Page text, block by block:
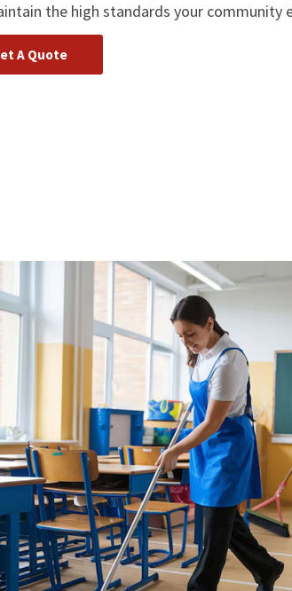
the high standards your community
A Quote